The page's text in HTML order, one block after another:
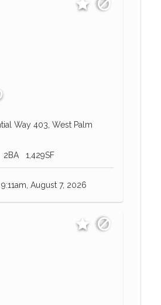
Way 403, West Palm
2BA 1,429SF
August 7, 2026